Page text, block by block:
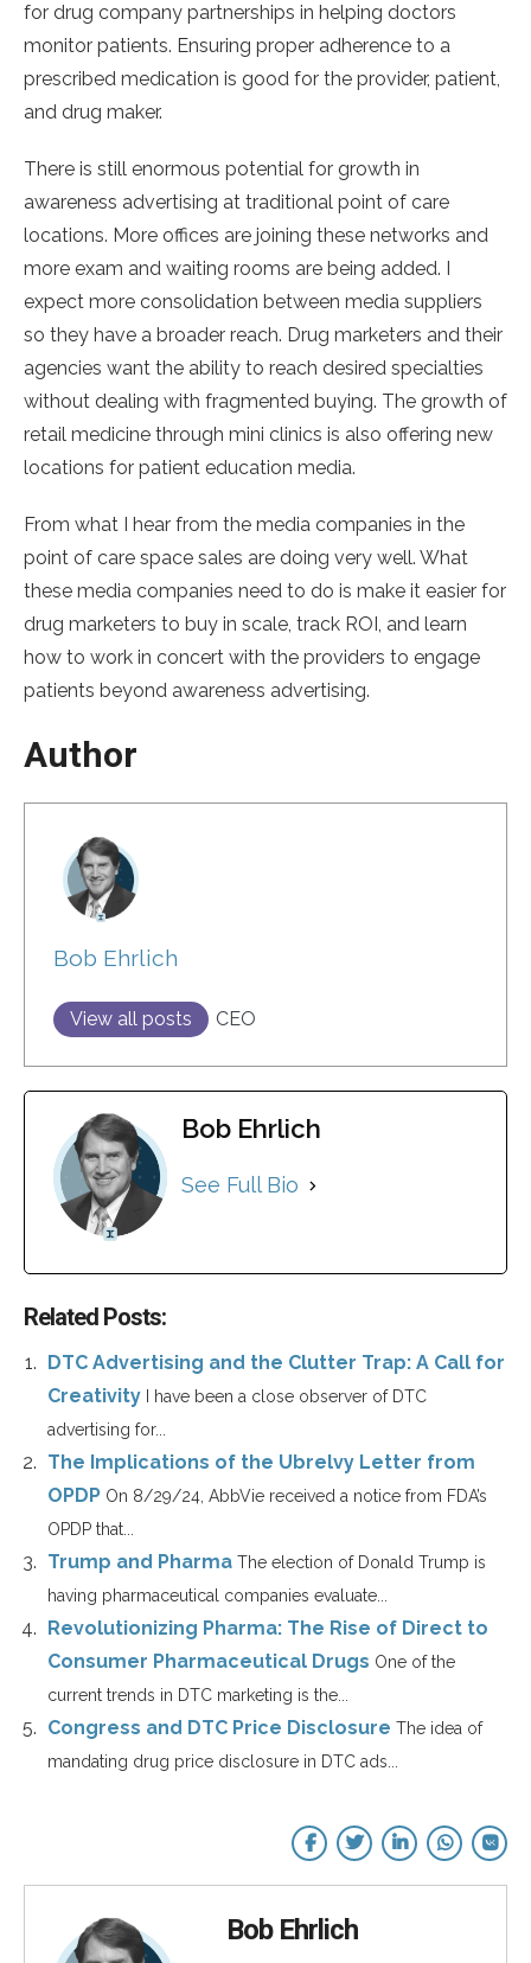
for drug company partnerships in helping doctors
monitor patients. Ensuring proper adherence to a
prescribed medication is good for the provider, patient,
and drug maker.
There is still enormous potential for growth in
awareness advertising at traditional point of care
locations. More offices are joining these networks and
more exam and waiting rooms are being added. I
expect more consolidation between media suppliers
so they have a broader reach. Drug marketers and their
agencies want the ability to reach desired specialties
without dealing with fragmented buying. The growth of
retail medicine through mini clinics is also offering new
locations for patient education media.
From what I hear from the media companies in the
point of care space sales are doing very well. What
these media companies need to do is make it easier for
drug marketers to buy in scale, track ROI, and learn
how to work in concert with the providers to engage
patients beyond awareness advertising.
Author
Bob Ehrlich
View all posts CEO
Bob Ehrlich
See Full Bio
Related Posts:
DTC Advertising and the Clutter Trap: A Call for
Creativity
I have been a close observer of DTC
advertising for...
The Implications of the Ubrelvy Letter from
OPDP On 8/29/24, AbbVie received a notice from FDA’s
OPDP that...
Trump and Pharma The election of Donald Trump is
having pharmaceutical companies evaluate...
Revolutionizing Pharma: The Rise of Direct to
Consumer Pharmaceutical Drugs One of the
current trends in DTC marketing is the...
Congress and DTC Price Disclosure The idea of
mandating drug price disclosure in DTC ads...
Bob Ehrlich